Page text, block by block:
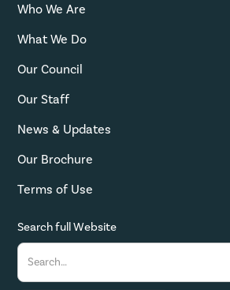
Who We Are
What We Do
Our Council
Our Staff
News & Updates
Our Brochure
Terms of Use
Search full Website